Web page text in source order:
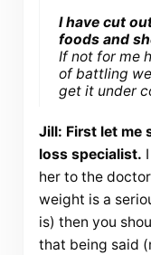
I have cut
foods and
If not for me
of battling
get it under
Jill: First let me
loss specialist.
her to the
weight is a
is) then you
that being said